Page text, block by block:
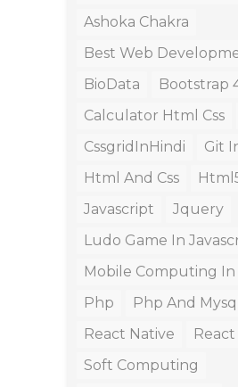
Ashoka Chakra
Best Web
BioData
Bootstrap
Calculator Html Css
CssgridInHindi
Git
Html And Css
Javascript
Jquery
Ludo Game In
Mobile Computing In
Php
Php And Mysql
React Native
Soft Computing